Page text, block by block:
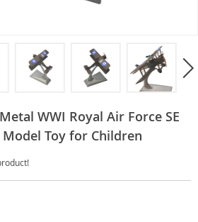
WWI Royal Air Force SE
Toy for Children